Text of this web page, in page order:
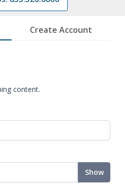
Create Account
content.
Show